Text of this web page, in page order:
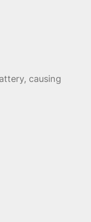
causing